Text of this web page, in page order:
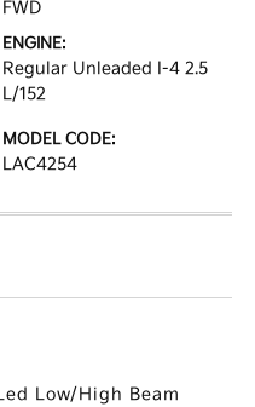
FWD
ENGINE:
Regular Unleaded I-4 2.5
L/152
MODEL CODE:
LAC4254
Low/High Beam